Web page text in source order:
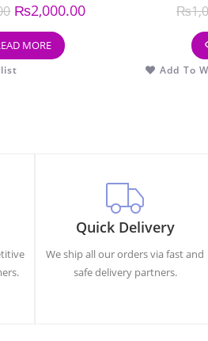
₨2,000.00
MORE
₨
Add To
Quick Delivery
We ship all our orders via fast and
safe delivery partners.